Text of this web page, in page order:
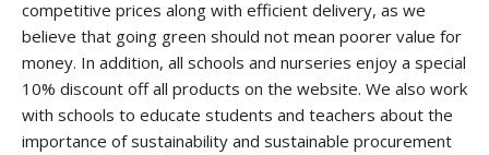
competitive prices along with efficient delivery, as we
believe that going green should not mean poorer value for
money. In addition, all schools and nurseries enjoy a special
10% discount off all products on the website. We also work
with schools to educate students and teachers about the
importance of sustainability and sustainable procurement